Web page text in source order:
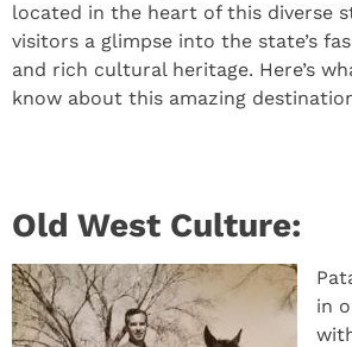
located in the heart of this diverse
visitors a glimpse into the state’s
and rich cultural heritage. Here’s
know about this amazing
Old West Culture:
in